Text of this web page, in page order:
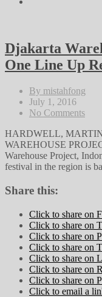
Djakarta
One Line Up
By mistahfong
July 1, 2016
No Comments
HARDWELL,
WAREHOUSE
Warehouse Project,
festival in the region is
Share this:
Click to share on
Click to share on
Click to share on
Click to share on
Click to share on
Click to share on
Click to share on
Click to email a